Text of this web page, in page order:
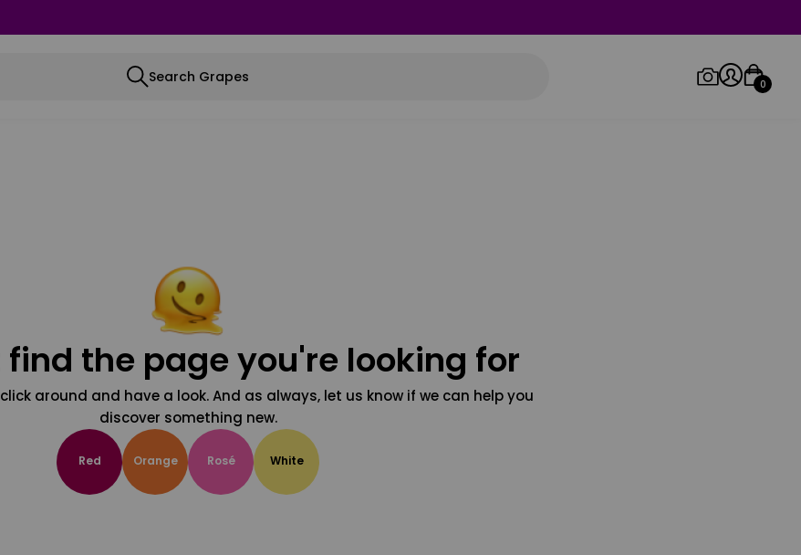
Search Grapes 0
the page you're looking for
around and have a look. And as always, let us know if we can help you
discover something new.
Red Orange Rosé White